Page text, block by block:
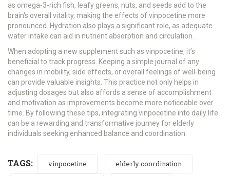
as omega-3-rich fish, leafy greens, nuts, and seeds add to the
brain's overall vitality, making the effects of vinpocetine more
pronounced. Hydration also plays a significant role, as adequate
water intake can aid in nutrient absorption and circulation.
When adopting a new supplement such as vinpocetine, it’s
beneficial to track progress. Keeping a simple journal of any
changes in mobility, side effects, or overall feelings of well-being
can provide valuable insights. This practice not only helps in
adjusting dosages but also affords a sense of accomplishment
and motivation as improvements become more noticeable over
time. By following these tips, integrating vinpocetine into daily life
can be a rewarding and transformative journey for elderly
individuals seeking enhanced balance and coordination.
TAGS: vinpocetine elderly coordination